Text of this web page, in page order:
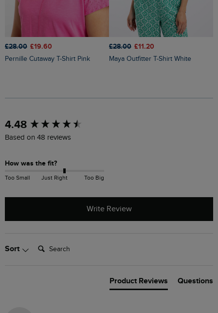
£28.00 £19.60
Pernille Cutaway T-Shirt Pink
£28.00 £11.20
Maya Outfitter T-Shirt White
4.48
Based on 48 reviews
How was the fit?
Too Small Just Right Too Big
Write Review
Sort Search:
Product Reviews Questions
New content loaded